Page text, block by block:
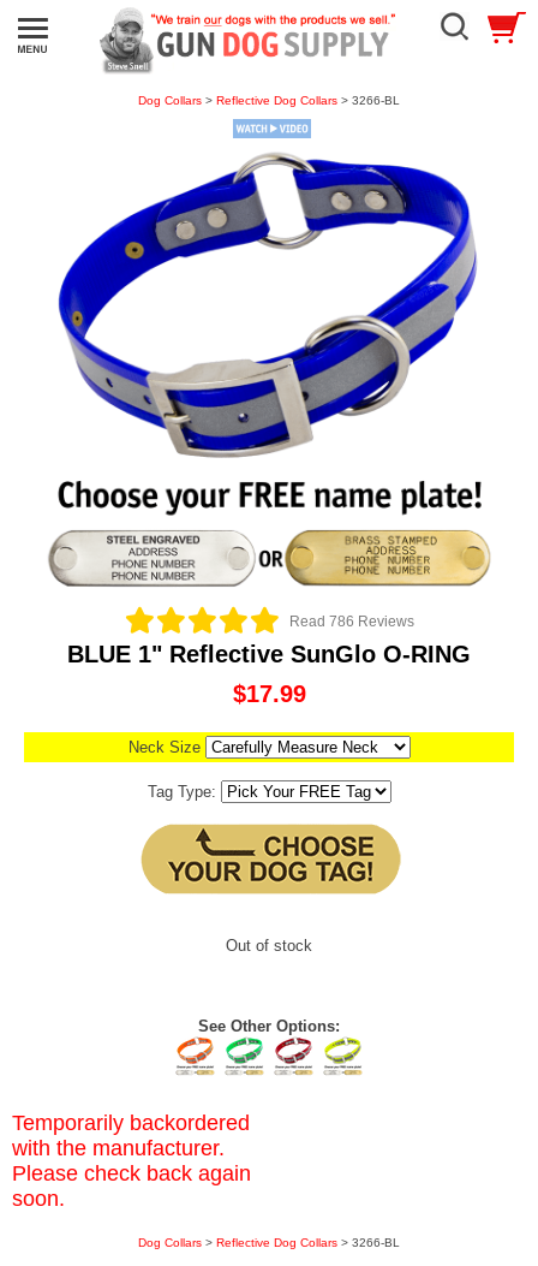
Dog Collars > Reflective Dog Collars > 3266-BL
Read 786 Reviews
BLUE 1" Reflective SunGlo O-RING
$17.99
Neck Size
Tag Type:
Out of stock
See Other Options:
Temporarily backordered
with the manufacturer.
Please check back again
soon.
Dog Collars > Reflective Dog Collars > 3266-BL